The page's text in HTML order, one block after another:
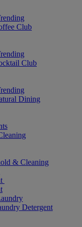
Club
Club
Dining
& Cleaning
Detergent